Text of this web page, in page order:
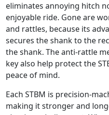
eliminates annoying hitch
enjoyable ride. Gone are
and rattles, because its
secures the shank to the
the shank. The anti-rattle
key also help protect the
peace of mind.
Each STBM is precision-
making it stronger and